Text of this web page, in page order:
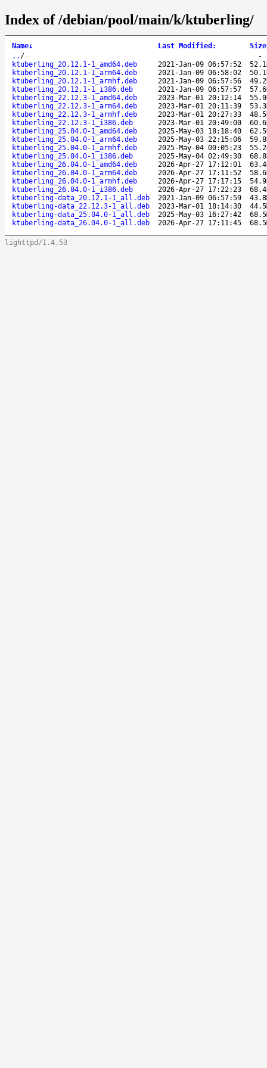
Index of /debian/pool/main/k/ktuberling/
Name↓ Last Modified : Size
.. /
ktuberling_20.12.1-1_amd64.deb
2021-Jan-09 06:57:52
ktuberling_20.12.1-1_arm64.deb
2021-Jan-09 06:58:02
ktuberling_20.12.1-1_armhf.deb
2021-Jan-09 06:57:56
ktuberling_20.12.1-1_i386.deb
2021-Jan-09 06:57:57
ktuberling_22.12.3-1_amd64.deb
2023-Mar-01 20:12:14
ktuberling_22.12.3-1_arm64.deb
2023-Mar-01 20:11:39
ktuberling_22.12.3-1_armhf.deb
2023-Mar-01 20:27:33
ktuberling_22.12.3-1_i386.deb
2023-Mar-01 20:49:00
ktuberling_25.04.0-1_amd64.deb
2025-May-03 18:18:40
ktuberling_25.04.0-1_arm64.deb
2025-May-03 22:15:06
ktuberling_25.04.0-1_armhf.deb
2025-May-04 00:05:23
ktuberling_25.04.0-1_i386.deb
2025-May-04 02:49:30
ktuberling_26.04.0-1_amd64.deb
2026-Apr-27 17:12:01
ktuberling_26.04.0-1_arm64.deb
2026-Apr-27 17:11:52
ktuberling_26.04.0-1_armhf.deb
2026-Apr-27 17:17:15
ktuberling_26.04.0-1_i386.deb
2026-Apr-27 17:22:23
ktuberling-data_20.12.1-1_all.deb
2021-Jan-09 06:57:59
ktuberling-data_22.12.3-1_all.deb
2023-Mar-01 18:14:30
ktuberling-data_25.04.0-1_all.deb
2025-May-03 16:27:42
ktuberling-data_26.04.0-1_all.deb
2026-Apr-27 17:11:45
lighttpd/1.4.53